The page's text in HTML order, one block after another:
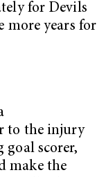
for Devils
more years for
to the injury
goal scorer,
make the